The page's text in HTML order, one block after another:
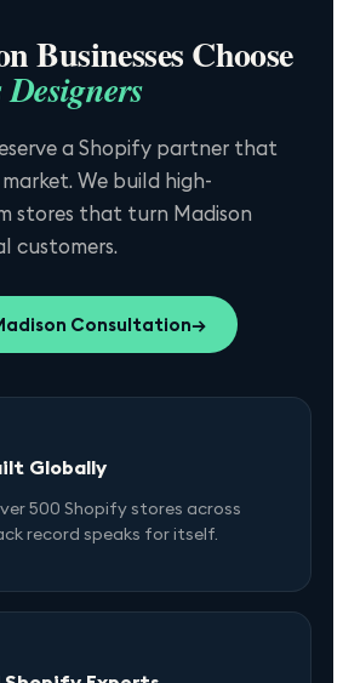
Businesses Choose
a Shopify partner that
We build high-
stores that turn Madison
customers.
Consultation→
Globally
500 Shopify stores across
record speaks for itself.